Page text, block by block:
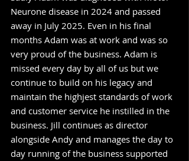
Neurone disease in 2024 and passed
away in July 2025. Even in his final
months Adam was at work and was so
very proud of the business. Adam is
missed every day by all of us but we
continue to build on his legacy and
maintain the highjest standards of work
and customer service he instilled in the
business. Jill continues as director
alongside Andy and manages the day to
day running of the business supported